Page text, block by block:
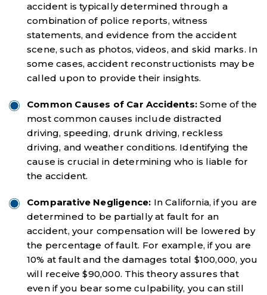
accident is typically determined through a
combination of police reports, witness
statements, and evidence from the accident
scene, such as photos, videos, and skid marks. In
some cases, accident reconstructionists may be
called upon to provide their insights.
Common Causes of Car Accidents:Some of the
most common causes include distracted
driving, speeding, drunk driving, reckless
driving, and weather conditions. Identifying the
cause is crucial in determining who is liable for
the accident.
Comparative Negligence: In California, if you are
determined to be partially at fault for an
accident, your compensation will be lowered by
the percentage of fault. For example, if you are
10% at fault and the damages total $100,000, you
will receive $90,000. This theory assures that
even if you bear some culpability, you can still